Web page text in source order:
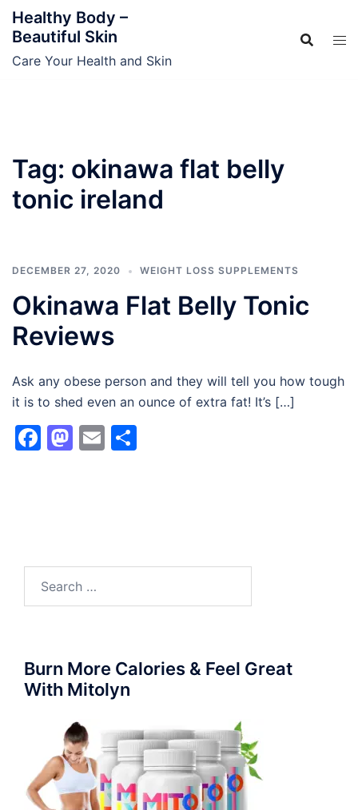
SkipHealthy Body –
Beautiful Skin
Care Your Health and Skin
Tag: okinawa flat belly
tonic ireland
DECEMBER 27, 2020 WEIGHT LOSS SUPPLEMENTS
Okinawa Flat Belly Tonic
Reviews
Ask any obese person and they will tell you how tough
it is to shed even an ounce of extra fat! It’s […]
Facebook
Mastodon
Email
Burn More Calories & Feel Great
With Mitolyn